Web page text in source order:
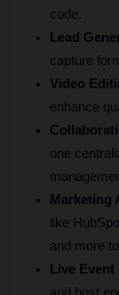
code.
Lead
capture
Video
enhance
one
Marketing
like
and more
Live